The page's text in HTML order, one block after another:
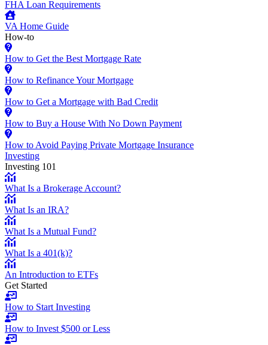
FHA Loan Requirements
VA Home Guide
How-to
How to Get the Best Mortgage Rate
How to Refinance Your Mortgage
How to Get a Mortgage with Bad Credit
How to Buy a House With No Down Payment
How to Avoid Paying Private Mortgage Insurance
Investing
Investing 101
What Is a Brokerage Account?
What Is an IRA?
What Is a Mutual Fund?
What Is a 401(k)?
An Introduction to ETFs
Get Started
How to Start Investing
How to Invest $500 or Less